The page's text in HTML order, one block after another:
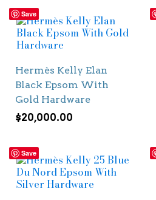
Save
Hermès Kelly Elan
Black Epsom With
Gold Hardware
$20,000.00
Save